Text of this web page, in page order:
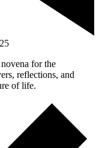
for the
reflections, and
of life.